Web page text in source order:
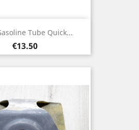
Tube Quick...
Price
€13.50